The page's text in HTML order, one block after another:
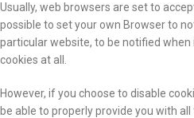
Usually, web browsers are set to
possible to set your own Browser to
particular website, to be notified
cookies at all.
However, if you choose to disable
be able to properly provide you with